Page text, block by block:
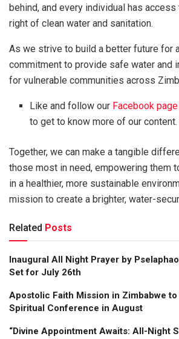
behind, and every individual has
right of clean water and sanitation.
As we strive to build a better future for
commitment to provide safe water and
for vulnerable communities across
Like and follow our Facebook page
to get to know more of our content.
Together, we can make a tangible
those most in need, empowering them
in a healthier, more sustainable
mission to create a brighter, water-
Related Posts
Inaugural All Night Prayer by
Set for July 26th
Apostolic Faith Mission in Zimbabwe to
Spiritual Conference in August
“Divine Appointment Awaits: All-Night